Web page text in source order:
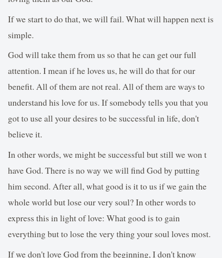
If we start to do that, we will fail. What will happen next is
simple.
God will take them from us so that he can get our full
attention. I mean if he loves us, he will do that for our
benefit. All of them are not real. All of them are ways to
understand his love for us. If somebody tells you that you
got to use all your desires to be successful in life, don't
believe it.
In other words, we might be successful but still we won t
have God. There is no way we will find God by putting
him second. After all, what good is it to us if we gain the
whole world but lose our very soul? In other words to
express this in light of love: What good is to gain
everything but to lose the very thing your soul loves most.
If we don't love God from the beginning, I don't know